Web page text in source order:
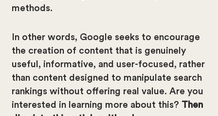
methods.
In other words, Google seeks to encourage
the creation of content that is genuinely
useful, informative, and user-focused, rather
than content designed to manipulate search
rankings without offering real value. Are you
interested in learning more about this? Then